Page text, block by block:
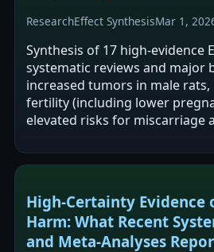
ResearchEffect SynthesisMar 1,
Synthesis of 17 high-evidence
systematic reviews and major
increased tumors in male
fertility (including lower
elevated risks for miscarriage
High-Certainty Evidence
Harm: What Recent
and Meta-Analyses